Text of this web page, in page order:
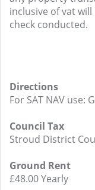
inclusive of vat
check conducted.
Directions
For SAT NAV use:
Council Tax
Stroud District
Ground Rent
£48.00 Yearly